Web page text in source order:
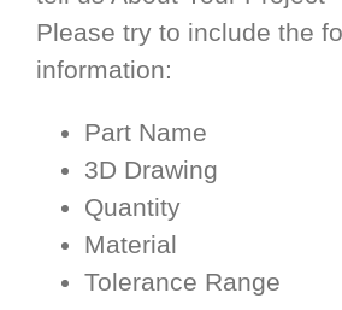
Please try to include the
information:
Part Name
3D Drawing
Quantity
Material
Tolerance Range